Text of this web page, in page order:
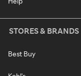
STORES & BRANDS
Best Buy